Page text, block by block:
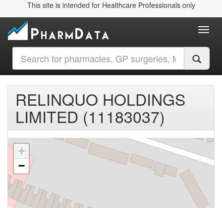
This site is intended for Healthcare Professionals only
RELINQUO HOLDINGS
LIMITED (11183037)
+
−